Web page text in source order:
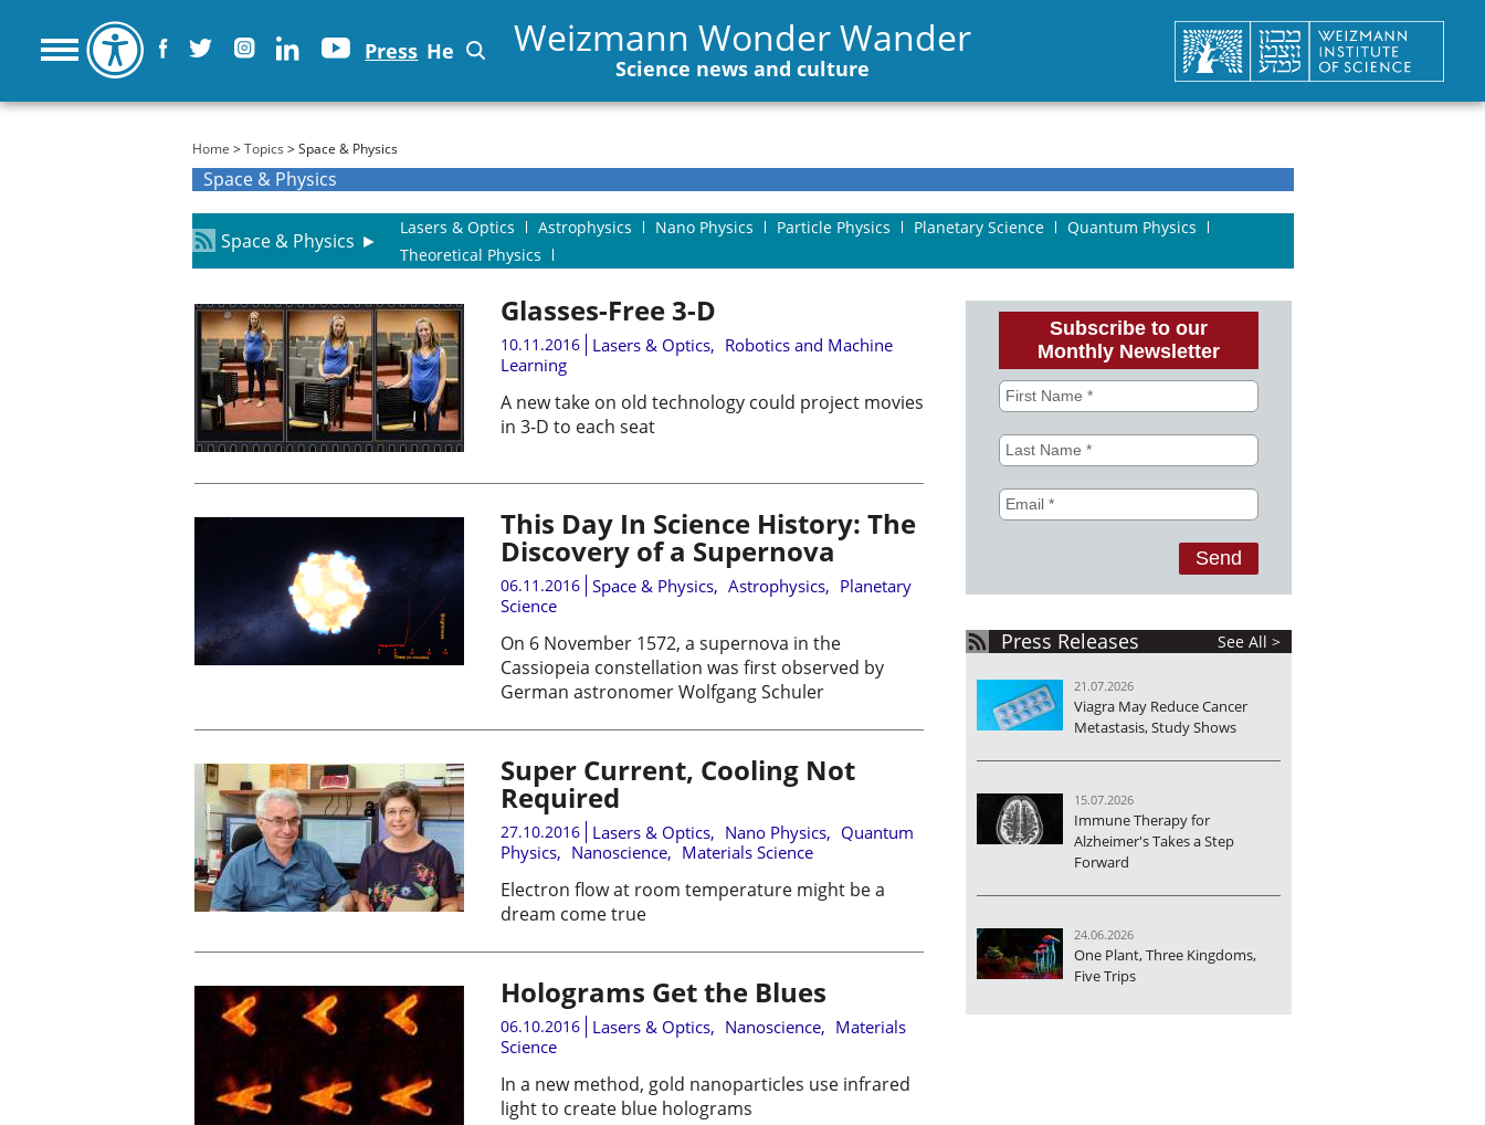
Press He Weizmann Wonder Wander
Science news and culture
You are here
Home >Topics > Space & Physics
Space & Physics
Space & Physics ►
Lasers & Optics Astrophysics Nano Physics Particle Physics Planetary Science
Quantum Physics
Theoretical Physics
Glasses-Free 3-D
10.11.2016 Lasers & Optics, Robotics and Machine
Learning
A new take on old technology could project movies
in 3-D to each seat
This Day In Science History: The
Discovery of a Supernova
06.11.2016 Space & Physics, Astrophysics, Planetary
Science
On 6 November 1572, a supernova in the
Cassiopeia constellation was first observed by
German astronomer Wolfgang Schuler
Super Current, Cooling Not
Required
27.10.2016 Lasers & Optics, Nano Physics, Quantum
Physics, Nanoscience, Materials Science
Electron flow at room temperature might be a
dream come true
Holograms Get the Blues
06.10.2016 Lasers & Optics, Nanoscience, Materials
Science
In a new method, gold nanoparticles use infrared
light to create blue holograms
Press Releases See All >
21.07.2026
Viagra May Reduce Cancer
Metastasis, Study Shows
15.07.2026
Immune Therapy for
Alzheimer's Takes a Step
Forward
24.06.2026
One Plant, Three Kingdoms,
Five Trips